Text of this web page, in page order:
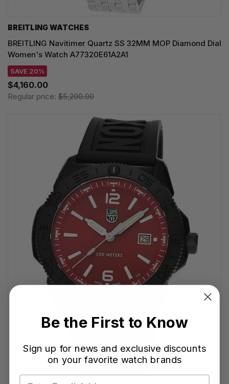
BREITLING WATCHES
BREITLING Navitimer Quartz SS 32MM MOP Diamond Dial
Women's Watch A77320E61A2A1
SAVE 20%
$4,160.00
Regular price: $5,200.00
Be the First to Know
Sign up for news and exclusive discounts
on your favorite watch brands